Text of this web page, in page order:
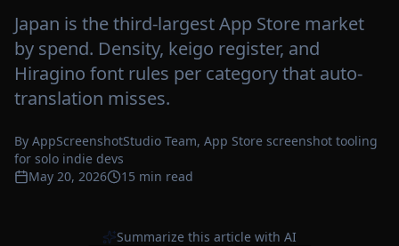
Japan is the third-largest App Store market
by spend. Density, keigo register, and
Hiragino font rules per category that auto-
translation misses.
By AppScreenshotStudio Team, App Store screenshot tooling
for solo indie devs
May 20, 2026
15 min read
Summarize this article with AI